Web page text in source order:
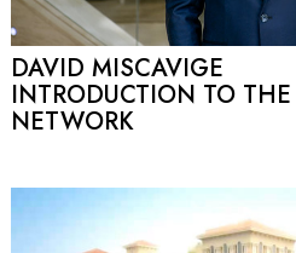
DAVID MISCAVIGE
INTRODUCTION TO
NETWORK